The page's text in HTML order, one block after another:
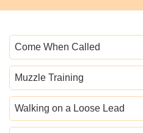
Come When Called
Muzzle Training
Walking on a Loose Lead